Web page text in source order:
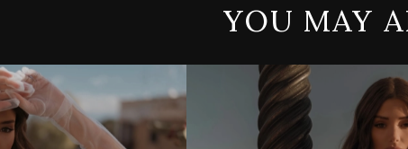
YOU MAY